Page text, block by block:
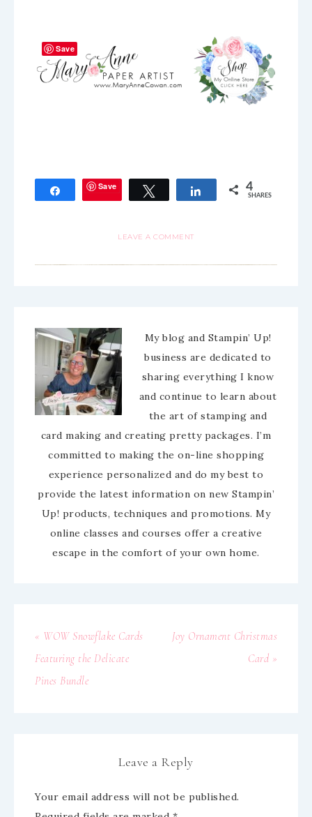
Share Save Tweet Share 4
SHARES
LEAVE A COMMENT
My blog and Stampin’ Up!
business are dedicated to
sharing everything I know
and continue to learn about
the art of stamping and
card making and creating pretty packages. I’m
committed to making the on-line shopping
experience personalized and do my best to
provide the latest information on new Stampin’
Up! products, techniques and promotions. My
online classes and courses offer a creative
escape in the comfort of your own home.
« WOW Snowflake Cards
Featuring the Delicate
Pines Bundle
Joy Ornament Christmas
Card »
Leave a Reply
Your email address will not be published.
Save